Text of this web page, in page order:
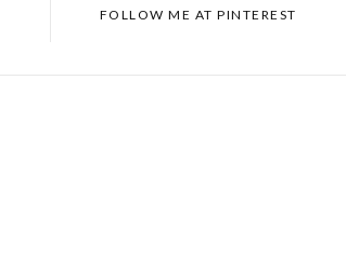
FOLLOW ME AT PINTEREST